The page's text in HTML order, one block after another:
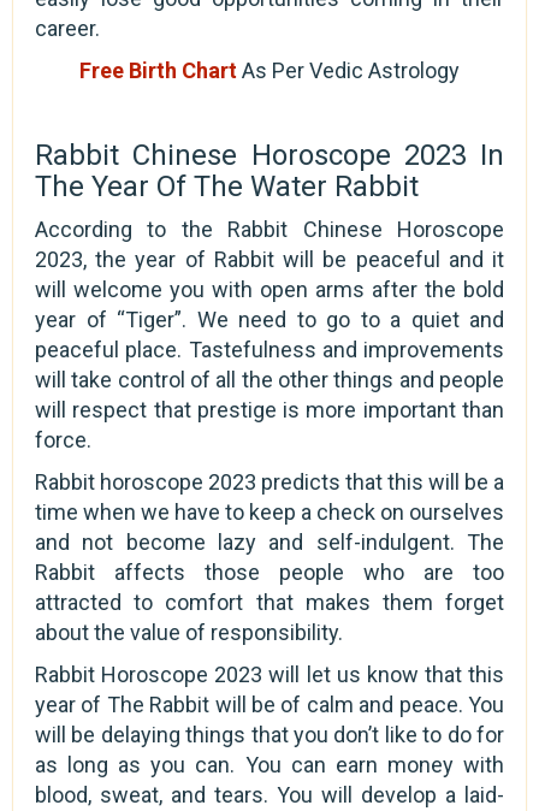
career.
Free Birth ChartAs Per Vedic Astrology
Rabbit Chinese Horoscope 2023 In
The Year Of The Water Rabbit
According to the Rabbit Chinese Horoscope
2023, the year of Rabbit will be peaceful and it
will welcome you with open arms after the bold
year of “Tiger”. We need to go to a quiet and
peaceful place. Tastefulness and improvements
will take control of all the other things and people
will respect that prestige is more important than
force.
Rabbit horoscope 2023 predicts that this will be a
time when we have to keep a check on ourselves
and not become lazy and self-indulgent. The
Rabbit affects those people who are too
attracted to comfort that makes them forget
about the value of responsibility.
Rabbit Horoscope 2023 will let us know that this
year of The Rabbit will be of calm and peace. You
will be delaying things that you don’t like to do for
as long as you can. You can earn money with
blood, sweat, and tears. You will develop a laid-